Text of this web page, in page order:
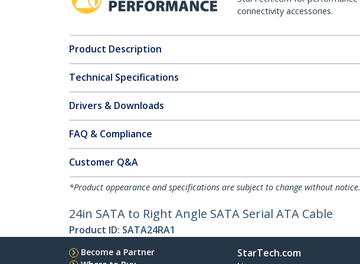
connectivity accessories.
Product Description
Technical Specifications
Drivers & Downloads
FAQ & Compliance
Customer Q&A
*Product appearance and specifications are subject to change without notice.
24in SATA to Right Angle SATA Serial ATA Cable
Product ID: SATA24RA1
Become a Partner
StarTech.com